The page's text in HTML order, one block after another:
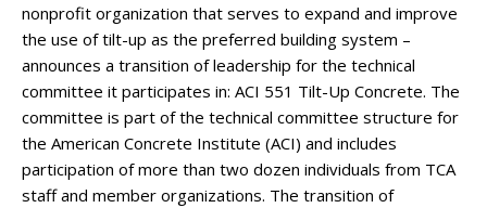
nonprofit organization that serves to expand and improve
the use of tilt-up as the preferred building system –
announces a transition of leadership for the technical
committee it participates in: ACI 551 Tilt-Up Concrete. The
committee is part of the technical committee structure for
the American Concrete Institute (ACI) and includes
participation of more than two dozen individuals from TCA
staff and member organizations. The transition of